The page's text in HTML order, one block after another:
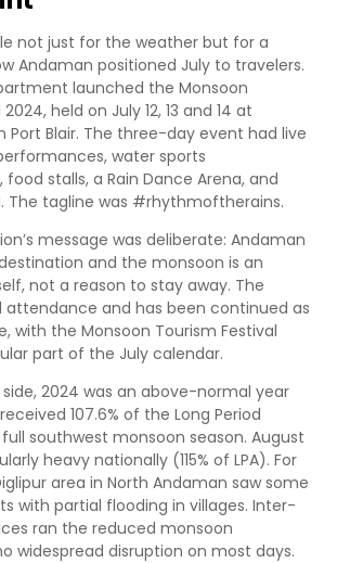
not just for the weather but for a
Andaman positioned July to travelers.
launched the Monsoon
held on July 12, 13 and 14 at
Port Blair. The three-day event had live
water sports
stalls, a Rain Dance Arena, and
The tagline was #rhythmoftherains.
message was deliberate: Andaman
and the monsoon is an
not a reason to stay away. The
attendance and has been continued as
with the Monsoon Tourism Festival
part of the July calendar.
2024 was an above-normal year
107.6% of the Long Period
southwest monsoon season. August
heavy nationally (115% of LPA). For
area in North Andaman saw some
with partial flooding in villages. Inter-
ran the reduced monsoon
widespread disruption on most days.